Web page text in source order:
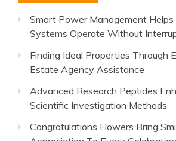
Smart Power Management Helps
Systems Operate Without
Finding Ideal Properties Through
Estate Agency Assistance
Advanced Research Peptides
Scientific Investigation Methods
Congratulations Flowers Bring